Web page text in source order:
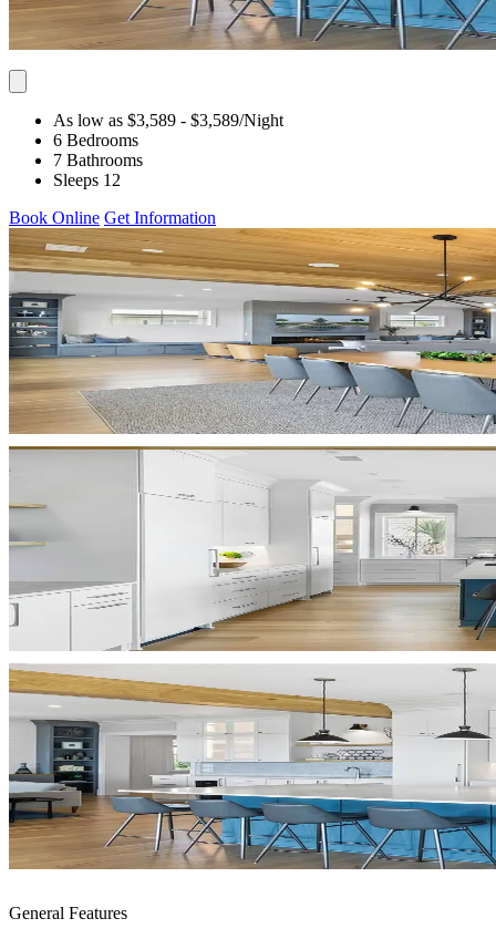
As low as $3,589 - $3,589/Night
6 Bedrooms
7 Bathrooms
Sleeps 12
Book Online Get Information
General Features